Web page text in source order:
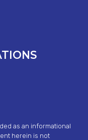
as an informational
herein is not